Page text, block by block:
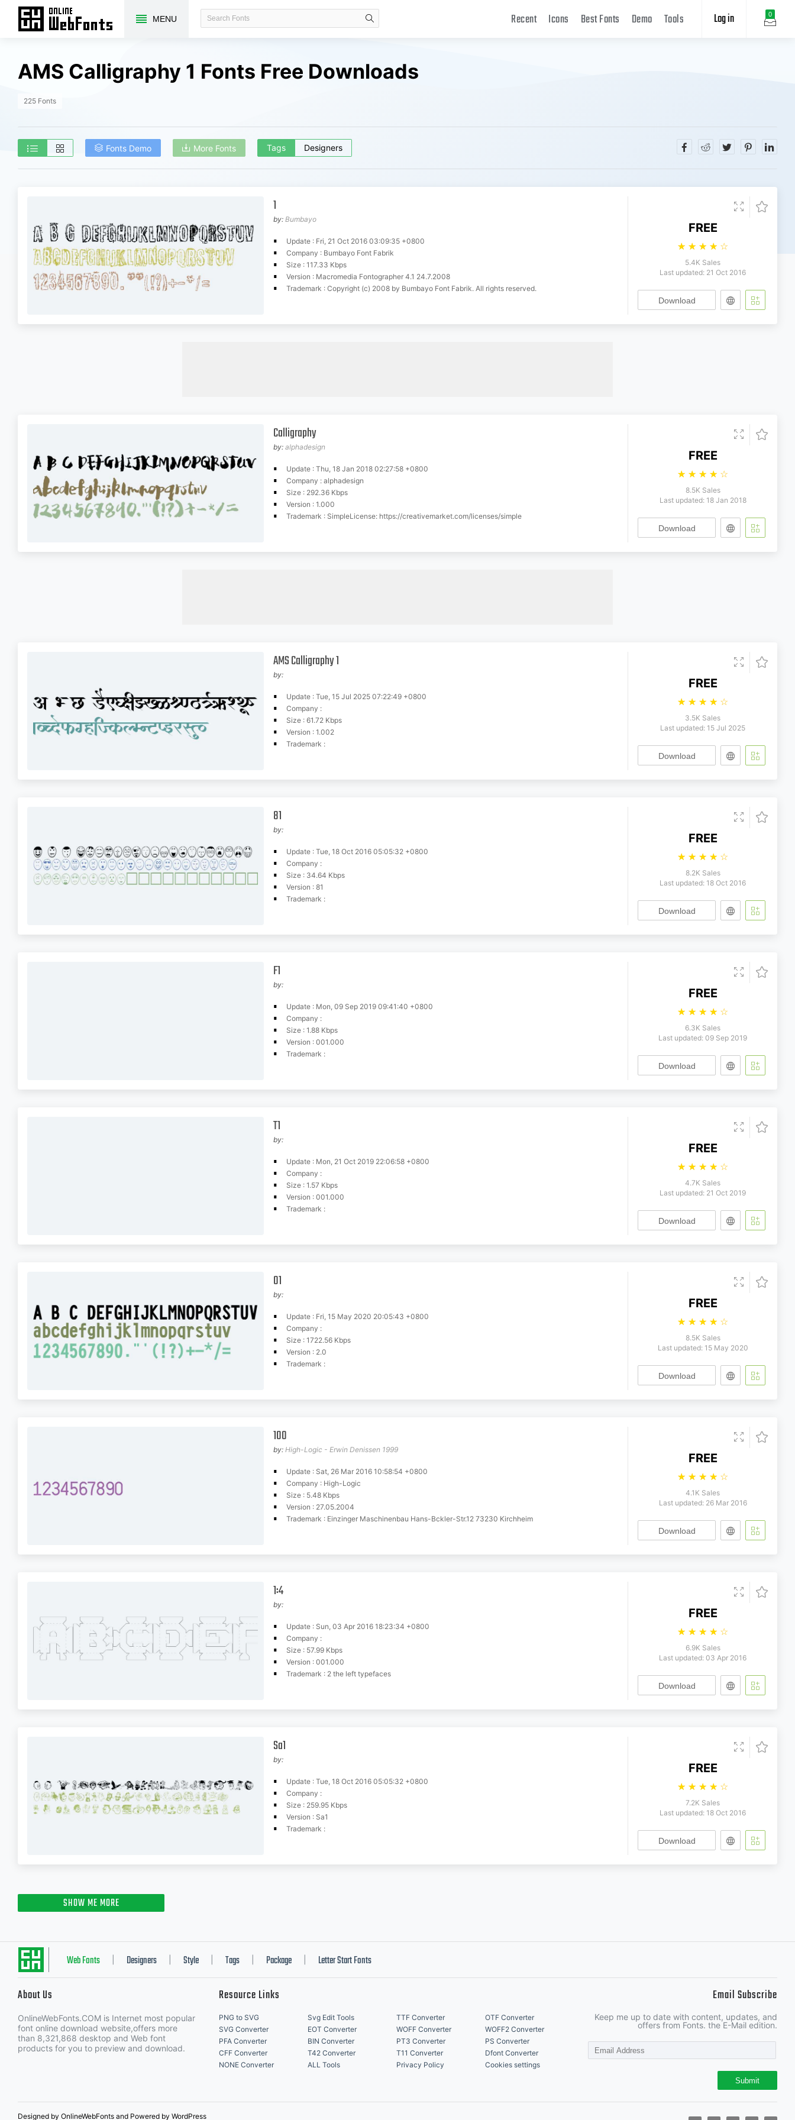
MENU 0
Log in
Recent Icons Best Fonts Demo Tools
AMS Calligraphy 1 Fonts Free Downloads
225 Fonts
Fonts Demo More Fonts Tags Designers
1
by: Bumbayo
Update : Fri, 21 Oct 2016 03:09:35 +0800
Company : Bumbayo Font Fabrik
Size : 117.33 Kbps
Version : Macromedia Fontographer 4.1 24.7.2008
Trademark : Copyright (c) 2008 by Bumbayo Font Fabrik. All rights reserved.
FREE
☆ ☆ ☆ ☆ ☆
5.4K Sales
Last updated: 21 Oct 2016
Download
Calligraphy
by: alphadesign
Update : Thu, 18 Jan 2018 02:27:58 +0800
Company : alphadesign
Size : 292.36 Kbps
Version : 1.000
Trademark : SimpleLicense: https://creativemarket.com/licenses/simple
FREE
☆ ☆ ☆ ☆ ☆
8.5K Sales
Last updated: 18 Jan 2018
Download
AMS Calligraphy 1
by:
Update : Tue, 15 Jul 2025 07:22:49 +0800
Company :
Size : 61.72 Kbps
Version : 1.002
Trademark :
FREE
☆ ☆ ☆ ☆ ☆
3.5K Sales
Last updated: 15 Jul 2025
Download
81
by:
Update : Tue, 18 Oct 2016 05:05:32 +0800
Company :
Size : 34.64 Kbps
Version : 81
Trademark :
FREE
☆ ☆ ☆ ☆ ☆
8.2K Sales
Last updated: 18 Oct 2016
Download
F1
by:
Update : Mon, 09 Sep 2019 09:41:40 +0800
Company :
Size : 1.88 Kbps
Version : 001.000
Trademark :
FREE
☆ ☆ ☆ ☆ ☆
6.3K Sales
Last updated: 09 Sep 2019
Download
T1
by:
Update : Mon, 21 Oct 2019 22:06:58 +0800
Company :
Size : 1.57 Kbps
Version : 001.000
Trademark :
FREE
☆ ☆ ☆ ☆ ☆
4.7K Sales
Last updated: 21 Oct 2019
Download
01
by:
Update : Fri, 15 May 2020 20:05:43 +0800
Company :
Size : 1722.56 Kbps
Version : 2.0
Trademark :
FREE
☆ ☆ ☆ ☆ ☆
8.5K Sales
Last updated: 15 May 2020
Download
100
by: High-Logic - Erwin Denissen 1999
Update : Sat, 26 Mar 2016 10:58:54 +0800
Company : High-Logic
Size : 5.48 Kbps
Version : 27.05.2004
Trademark : Einzinger Maschinenbau Hans-Bckler-Str.12 73230 Kirchheim
FREE
☆ ☆ ☆ ☆ ☆
4.1K Sales
Last updated: 26 Mar 2016
Download
1:4
by:
Update : Sun, 03 Apr 2016 18:23:34 +0800
Company :
Size : 57.99 Kbps
Version : 001.000
Trademark : 2 the left typefaces
FREE
☆ ☆ ☆ ☆ ☆
6.9K Sales
Last updated: 03 Apr 2016
Download
Sa1
by:
Update : Tue, 18 Oct 2016 05:05:32 +0800
Company :
Size : 259.95 Kbps
Version : Sa1
Trademark :
FREE
☆ ☆ ☆ ☆ ☆
7.2K Sales
Last updated: 18 Oct 2016
Download
SHOW ME MORE
Web Fonts Designers Style Tags Package Letter Start Fonts
About Us
OnlineWebFonts.COM is Internet most popular
font online download website,offers more
than 8,321,868 desktop and Web font
products for you to preview and download.
Resource Links
PNG to SVG Svg Edit Tools TTF Converter
OTF Converter
SVG Converter
EOT Converter WOFF Converter
WOFF2 Converter
PFA Converter
BIN Converter PT3 Converter
PS Converter
CFF Converter
T42 Converter T11 Converter
Dfont Converter
NONE Converter
ALL Tools Privacy Policy Cookies settings
Email Subscribe
Keep me up to date with content, updates, and
offers from Fonts. the E-Mail edition.
Submit
Designed by OnlineWebFonts and Powered by WordPress